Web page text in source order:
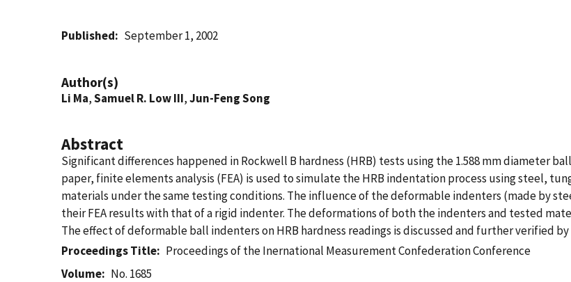
Published September 1, 2002
Author(s)
Li Ma,Samuel R. Low III,Jun-Feng Song
Abstract
Significant differences happened in Rockwell B hardness (HRB) tests using the 1.588 mm diameter
paper, finite elements analysis (FEA) is used to simulate the HRB indentation process using steel,
materials under the same testing conditions. The influence of the deformable indenters (made by
their FEA results with that of a rigid indenter. The deformations of both the indenters and tested
The effect of deformable ball indenters on HRB hardness readings is discussed and further verified
Proceedings Title
Proceedings of the Inernational Measurement Confederation Conference
Volume
No. 1685